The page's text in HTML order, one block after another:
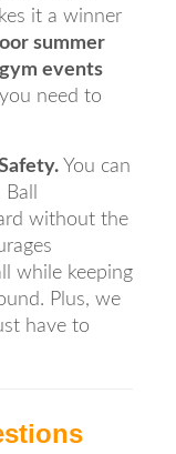
it a winner
summer
events
need to
You can
without the
while keeping
Plus, we
have to